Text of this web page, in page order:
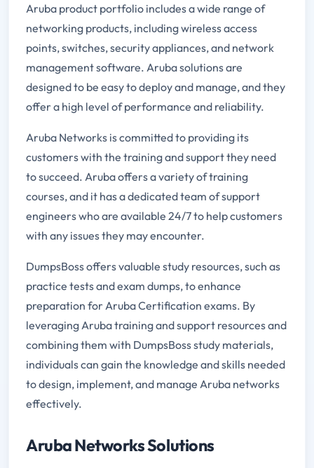
Aruba product portfolio includes a wide range of
networking products, including wireless access
points, switches, security appliances, and network
management software. Aruba solutions are
designed to be easy to deploy and manage, and they
offer a high level of performance and reliability.
Aruba Networks is committed to providing its
customers with the training and support they need
to succeed. Aruba offers a variety of training
courses, and it has a dedicated team of support
engineers who are available 24/7 to help customers
with any issues they may encounter.
DumpsBoss offers valuable study resources, such as
practice tests and exam dumps, to enhance
preparation for Aruba Certification exams. By
leveraging Aruba training and support resources and
combining them with DumpsBoss study materials,
individuals can gain the knowledge and skills needed
to design, implement, and manage Aruba networks
effectively.
Aruba Networks Solutions